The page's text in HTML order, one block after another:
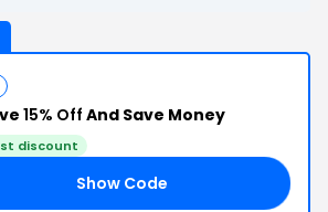
15% Off And Save Money
discount
Show Code